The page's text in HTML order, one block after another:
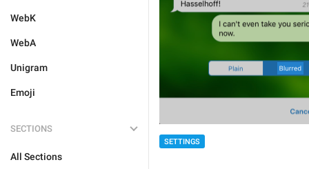
WebK
WebA
Unigram
Emoji
SECTIONS
All Sections
SETTINGS